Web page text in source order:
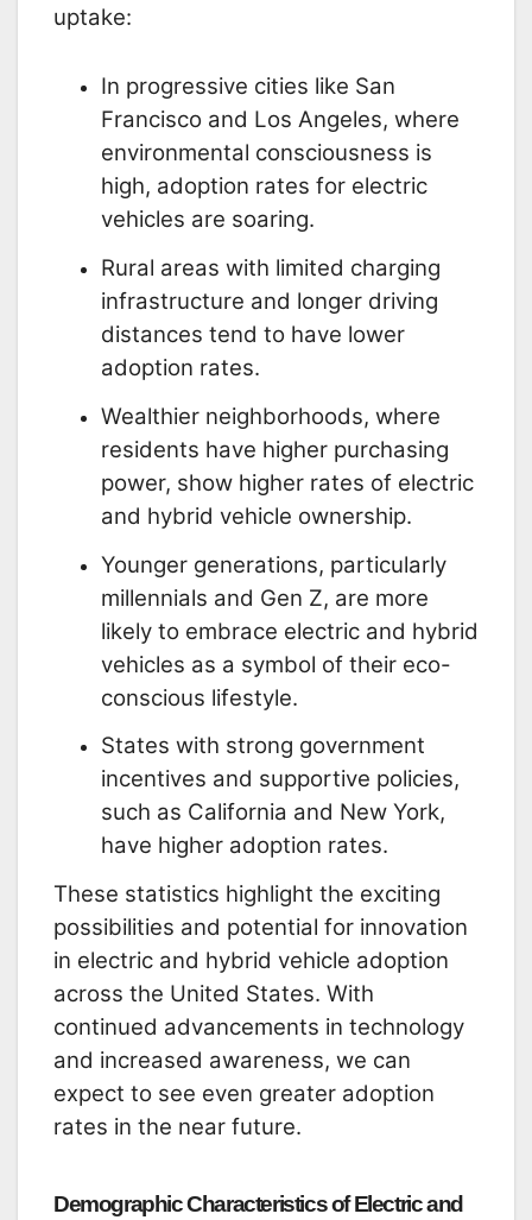
uptake:
In progressive cities like San
Francisco and Los Angeles, where
environmental consciousness is
high, adoption rates for electric
vehicles are soaring.
Rural areas with limited charging
infrastructure and longer driving
distances tend to have lower
adoption rates.
Wealthier neighborhoods, where
residents have higher purchasing
power, show higher rates of electric
and hybrid vehicle ownership.
Younger generations, particularly
millennials and Gen Z, are more
likely to embrace electric and hybrid
vehicles as a symbol of their eco-
conscious lifestyle.
States with strong government
incentives and supportive policies,
such as California and New York,
have higher adoption rates.
These statistics highlight the exciting
possibilities and potential for innovation
in electric and hybrid vehicle adoption
across the United States. With
continued advancements in technology
and increased awareness, we can
expect to see even greater adoption
rates in the near future.
Demographic Characteristics of Electric and